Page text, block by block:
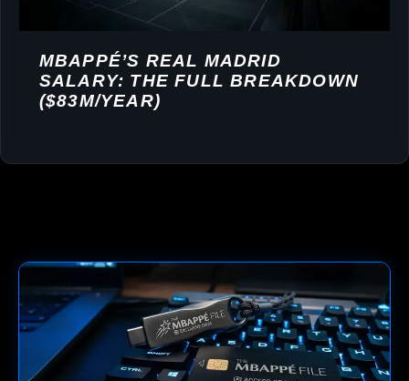
MBAPPÉ’S REAL MADRID
SALARY: THE FULL BREAKDOWN
($83M/YEAR)